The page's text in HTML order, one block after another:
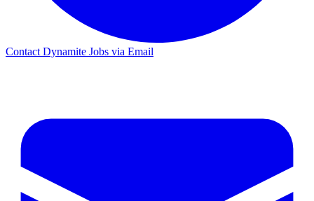
Contact Dynamite Jobs via Email